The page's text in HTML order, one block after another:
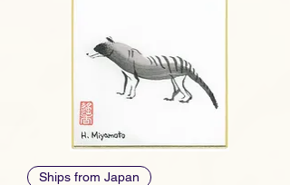
Ships from Japan